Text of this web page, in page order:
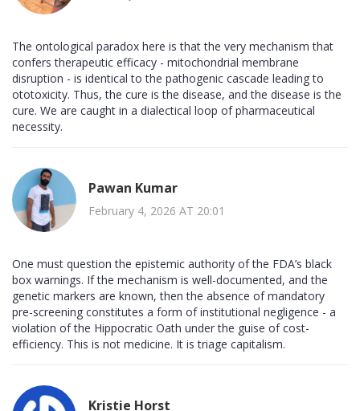
The ontological paradox here is that the very mechanism that
confers therapeutic efficacy - mitochondrial membrane
disruption - is identical to the pathogenic cascade leading to
ototoxicity. Thus, the cure is the disease, and the disease is the
cure. We are caught in a dialectical loop of pharmaceutical
necessity.
Pawan Kumar
February 4, 2026 AT 20:01
One must question the epistemic authority of the FDA’s black
box warnings. If the mechanism is well-documented, and the
genetic markers are known, then the absence of mandatory
pre-screening constitutes a form of institutional negligence - a
violation of the Hippocratic Oath under the guise of cost-
efficiency. This is not medicine. It is triage capitalism.
Kristie Horst